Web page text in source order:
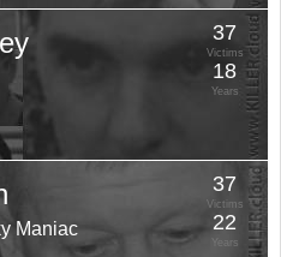
37
Victims
18
Years
Maniac
37
Victims
22
Years